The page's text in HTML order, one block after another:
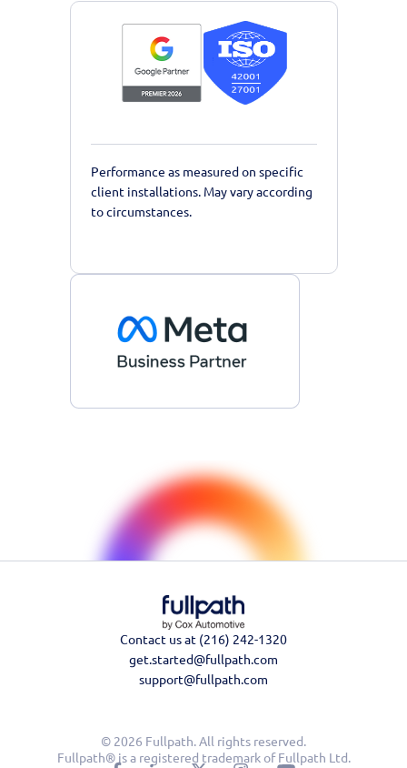
Performance as measured on specific
client installations. May vary according
to circumstances.
Contact us at (216) 242-1320
get.started@fullpath.com
support@fullpath.com
© 2026 Fullpath. All rights reserved.
Fullpath® is a registered trademark of Fullpath Ltd.